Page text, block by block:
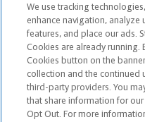
credentialed as NMWMC
advisory services.
Depending on the products and/
considered, refer to the
information on the
its services, fees and conflicts of
copy of one or more of these
We use tracking
enhance navigation, analyze
features, and place our ads.
Cookies are already running.
Cookies button on the
collection and the continued
third-party providers. You
that share information for
Opt Out. For more